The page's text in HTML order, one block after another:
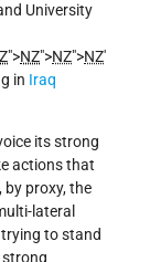
University
">NZ">NZ">NZ'
in Iraq
its strong
actions that
by proxy, the
lateral
to stand
strong